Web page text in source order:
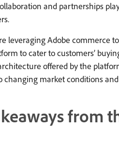
and partnerships
leveraging Adobe commerce
to cater to customers’
offered by the
changing market conditions
from